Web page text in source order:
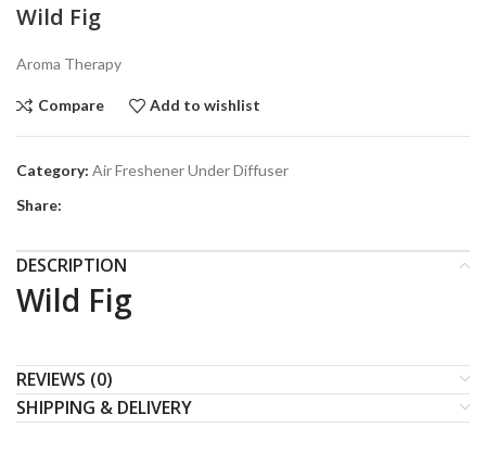
Wild Fig
Aroma Therapy
Compare Add to wishlist
Category: Air Freshener Under Diffuser
Share:
DESCRIPTION
Wild Fig
REVIEWS (0)
SHIPPING & DELIVERY